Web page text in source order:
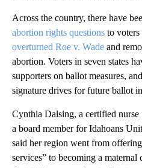
Across the country, there have
abortion rights questions to voters
overturned Roe v. Wade and
abortion. Voters in seven states
supporters on ballot measures,
signature drives for future ballot
Cynthia Dalsing, a certified
a board member for Idahoans
said her region went from
services” to becoming a maternal